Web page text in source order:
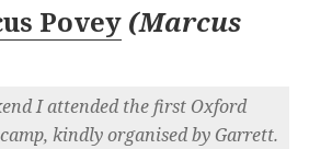
Povey (Marcus
I attended the first Oxford
kindly organised by Garrett.